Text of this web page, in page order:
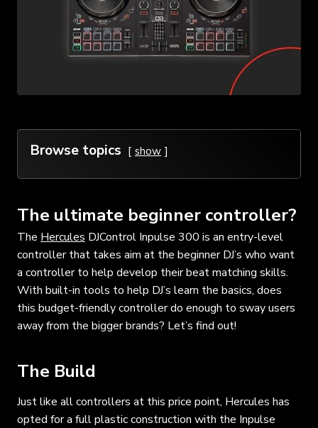
Browse topics show
The ultimate beginner controller?
The Hercules DJControl Inpulse 300 is an entry-level
controller that takes aim at the beginner DJ’s who want
a controller to help develop their beat matching skills.
With built-in tools to help DJ’s learn the basics, does
this budget-friendly controller do enough to sway users
away from the bigger brands? Let’s find out!
The Build
Just like all controllers at this price point, Hercules has
opted for a full plastic construction with the Inpulse